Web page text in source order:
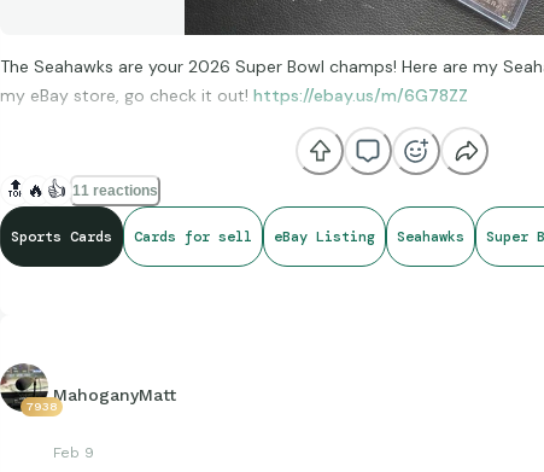
The Seahawks are your 2026 Super Bowl champs! Here are my
my eBay store, go check it out! https://ebay.us/m/6G78ZZ
🔝 🔥 👍 11 reactions
Sports Cards Cards for sell eBay Listing Seahawks Super
7938
MahoganyMatt
Feb 9